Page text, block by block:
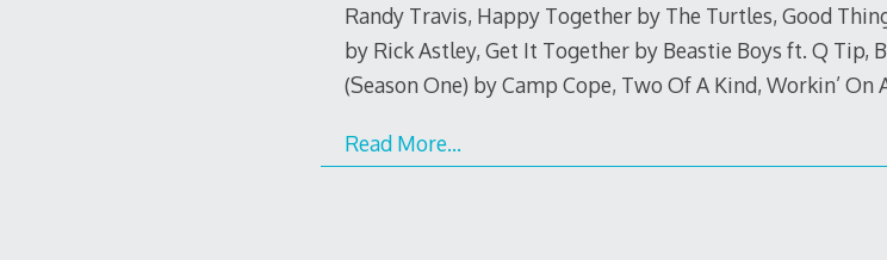
Randy Travis, Happy Together by The Turtles, Good
by Rick Astley, Get It Together by Beastie Boys ft. Q Tip,
(Season One) by Camp Cope, Two Of A Kind, Workin’ On
Read More…